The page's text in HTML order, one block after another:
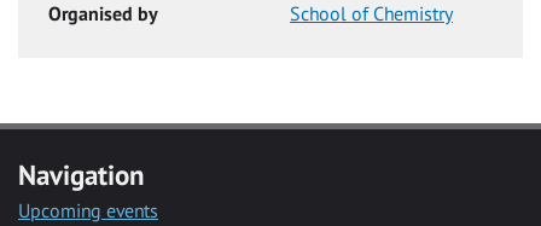
Organised by School of Chemistry
Navigation
Upcoming events